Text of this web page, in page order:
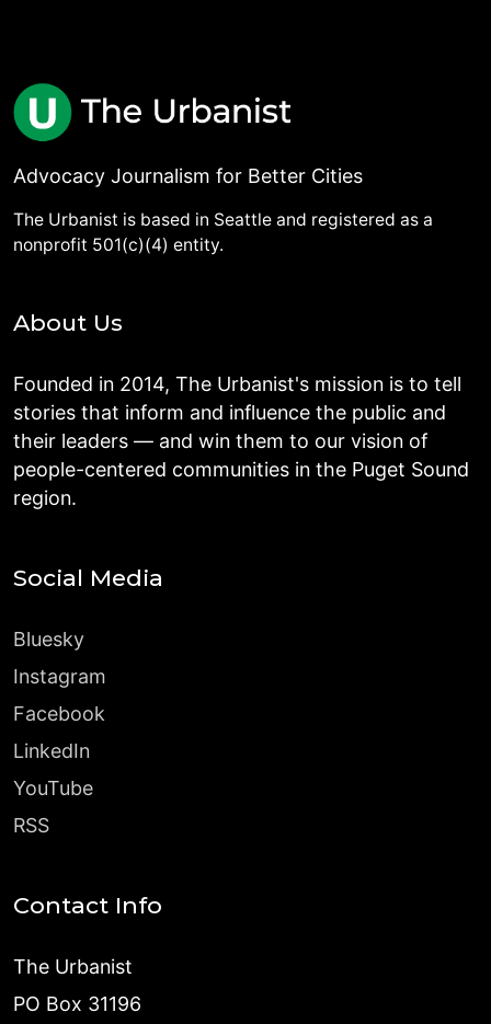
Advocacy Journalism for Better Cities
The Urbanist is based in Seattle and registered as a
nonprofit 501(c)(4) entity.
About Us
Founded in 2014, The Urbanist's mission is to tell
stories that inform and influence the public and
their leaders — and win them to our vision of
people-centered communities in the Puget Sound
region.
Social Media
Bluesky
Instagram
Facebook
LinkedIn
YouTube
RSS
Contact Info
The Urbanist
PO Box 31196